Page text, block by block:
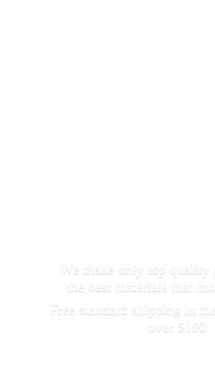
We make only top quality
the best materials that
Free standard shipping in
over $100